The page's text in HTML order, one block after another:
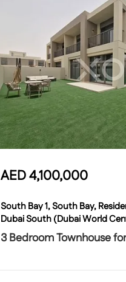
AED4,100,000
South Bay 1, South Bay,
Dubai South (Dubai World
3 Bedroom Townhouse